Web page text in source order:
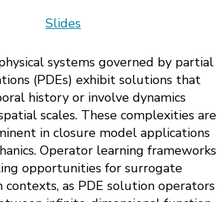
Slides
systems governed by partial
(PDEs) exhibit solutions that
history or involve dynamics
scales. These complexities are
in closure model applications
Operator learning frameworks
opportunities for surrogate
contexts, as PDE solution operators